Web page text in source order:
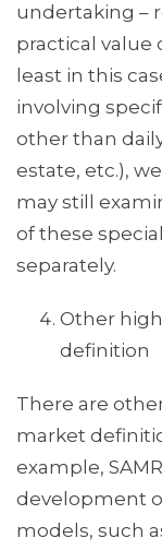
undertaking –
practical value
least in this
involving
other than daily
estate, etc.),
may still
of these
separately.
Other
definition
There are
market
example,
development
models, such